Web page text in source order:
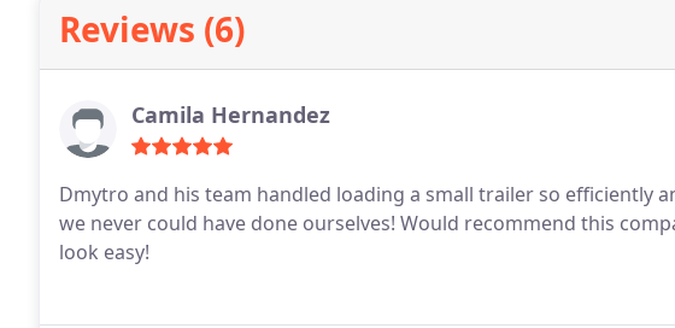
Reviews (6)
Camila Hernandez
Dmytro and his team handled loading a small trailer so efficiently
we never could have done ourselves! Would recommend this
look easy!